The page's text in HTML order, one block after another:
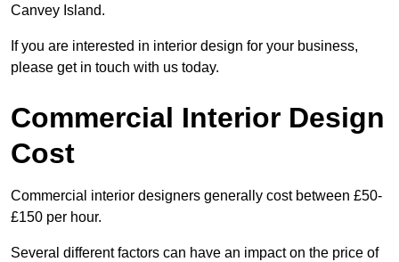
Canvey Island.
If you are interested in interior design for your business,
please get in touch with us today.
Commercial Interior Design
Cost
Commercial interior designers generally cost between £50-
£150 per hour.
Several different factors can have an impact on the price of